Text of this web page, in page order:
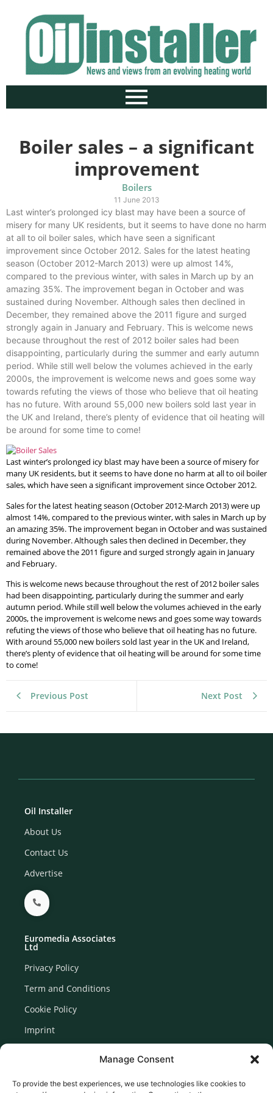
Manage Consent
To provide the best experiences, we use technologies like cookies to
Boiler sales – a significant
improvement
Boilers
11 June 2013
Last winter’s prolonged icy blast may have been a source of
misery for many UK residents, but it seems to have done no harm
at all to oil boiler sales, which have seen a significant
improvement since October 2012. Sales for the latest heating
season (October 2012-March 2013) were up almost 14%,
compared to the previous winter, with sales in March up by an
amazing 35%. The improvement began in October and was
sustained during November. Although sales then declined in
December, they remained above the 2011 figure and surged
strongly again in January and February. This is welcome news
because throughout the rest of 2012 boiler sales had been
disappointing, particularly during the summer and early autumn
period. While still well below the volumes achieved in the early
2000s, the improvement is welcome news and goes some way
towards refuting the views of those who believe that oil heating
has no future. With around 55,000 new boilers sold last year in
the UK and Ireland, there’s plenty of evidence that oil heating will
be around for some time to come!
Last winter’s prolonged icy blast may have been a source of misery for
many UK residents, but it seems to have done no harm at all to oil boiler
sales, which have seen a significant improvement since October 2012.
Sales for the latest heating season (October 2012-March 2013) were up
almost 14%, compared to the previous winter, with sales in March up by
an amazing 35%. The improvement began in October and was sustained
during November. Although sales then declined in December, they
remained above the 2011 figure and surged strongly again in January
and February.
This is welcome news because throughout the rest of 2012 boiler sales
had been disappointing, particularly during the summer and early
autumn period. While still well below the volumes achieved in the early
2000s, the improvement is welcome news and goes some way towards
refuting the views of those who believe that oil heating has no future.
With around 55,000 new boilers sold last year in the UK and Ireland,
there’s plenty of evidence that oil heating will be around for some time
to come!
Previous Post Next Post
Oil Installer
About Us
Contact Us
Advertise
Euromedia Associates
Ltd
Privacy Policy
Term and Conditions
Cookie Policy
Imprint
Newsletter Signup